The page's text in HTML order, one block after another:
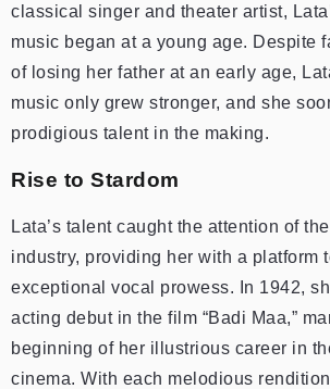
classical singer and theater artist,
music began at a young age. Despite
of losing her father at an early age,
music only grew stronger, and she
prodigious talent in the making.
Rise to Stardom
Lata’s talent caught the attention of
industry, providing her with a platform
exceptional vocal prowess. In 1942,
acting debut in the film “Badi Maa,”
beginning of her illustrious career in
cinema. With each melodious